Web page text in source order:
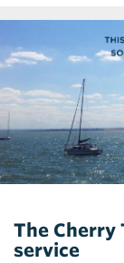
The Cherry
service